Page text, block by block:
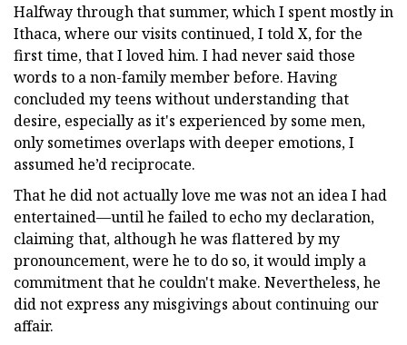
Halfway through that summer, which I spent mostly in
Ithaca, where our visits continued, I told X, for the
first time, that I loved him. I had never said those
words to a non-family member before. Having
concluded my teens without understanding that
desire, especially as it's experienced by some men,
only sometimes overlaps with deeper emotions, I
assumed he’d reciprocate.
That he did not actually love me was not an idea I had
entertained—until he failed to echo my declaration,
claiming that, although he was flattered by my
pronouncement, were he to do so, it would imply a
commitment that he couldn't make. Nevertheless, he
did not express any misgivings about continuing our
affair.